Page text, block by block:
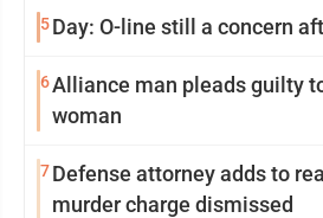
5Day: O-line still a concern
6Alliance man pleads guilty
woman
7Defense attorney adds to
murder charge dismissed